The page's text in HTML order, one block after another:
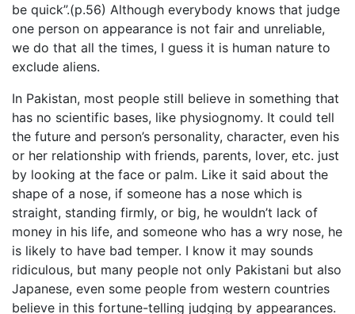
be quick”.(p.56) Although everybody knows that judge
one person on appearance is not fair and unreliable,
we do that all the times, I guess it is human nature to
exclude aliens.
In Pakistan, most people still believe in something that
has no scientific bases, like physiognomy. It could tell
the future and person’s personality, character, even his
or her relationship with friends, parents, lover, etc. just
by looking at the face or palm. Like it said about the
shape of a nose, if someone has a nose which is
straight, standing firmly, or big, he wouldn’t lack of
money in his life, and someone who has a wry nose, he
is likely to have bad temper. I know it may sounds
ridiculous, but many people not only Pakistani but also
Japanese, even some people from western countries
believe in this fortune-telling judging by appearances.